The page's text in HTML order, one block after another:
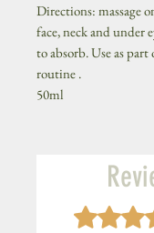
Directions: massage
face, neck and under
to absorb. Use as
routine .
50ml
Rated 5 out